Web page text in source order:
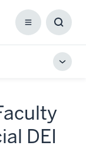
Menu
Box
DEI